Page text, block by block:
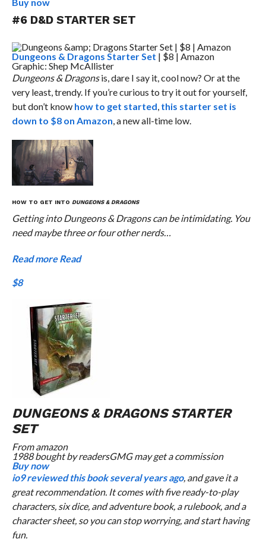
#6 D&D STARTER SET
Dungeons & Dragons Starter Set | $8 | Amazon
Graphic: Shep McAllister
Dungeons & Dragonsis, dare I say it, cool now? Or at the
very least, trendy. If you’re curious to try it out for yourself,
but don’t know how to get started, this starter set is
down to $8 on Amazon, a new all-time low.
HOW TO GET INTO DUNGEONS & DRAGONS
Getting into Dungeons & Dragons can be intimidating. You
need maybe three or four other nerds…
Read moreRead
$8
DUNGEONS & DRAGONS STARTER
SET
Fromamazon
1988 bought by readersGMG may get a commission
Buy now
io9 reviewed this book several years ago, and gave it a
great recommendation. It comes with five ready-to-play
characters, six dice, and adventure book, a rulebook, and a
character sheet, so you can stop worrying, and start having
fun.